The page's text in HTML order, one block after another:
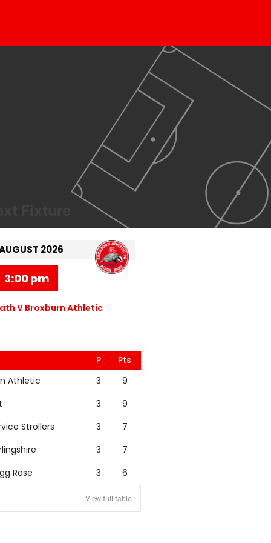
2026
3:00 pm
V Broxburn Athletic
P
Pts
Athletic
3
9
3
9
Strollers
3
7
3
7
Rose
3 6
View full table